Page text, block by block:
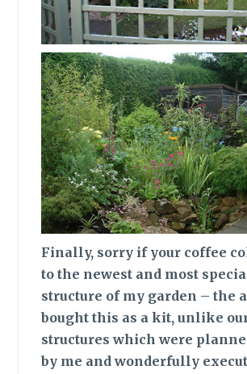
Finally, sorry if your coffee
to the newest and most
structure of my garden – the
bought this as a kit, unlike
structures which were
by me and wonderfully